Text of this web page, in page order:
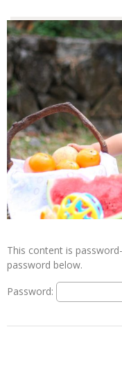
This content is
password below.
Password: